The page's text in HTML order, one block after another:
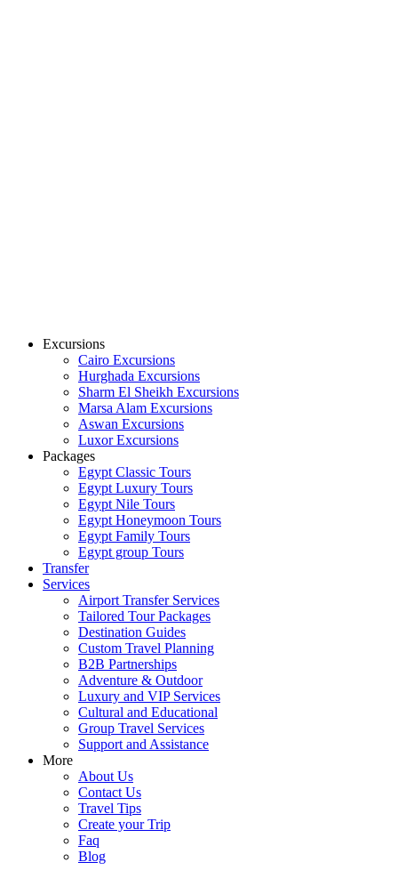
Excursions
Cairo Excursions
Hurghada Excursions
Sharm El Sheikh Excursions
Marsa Alam Excursions
Aswan Excursions
Luxor Excursions
Packages
Egypt Classic Tours
Egypt Luxury Tours
Egypt Nile Tours
Egypt Honeymoon Tours
Egypt Family Tours
Egypt group Tours
Transfer
Services
Airport Transfer Services
Tailored Tour Packages
Destination Guides
Custom Travel Planning
B2B Partnerships
Adventure & Outdoor
Luxury and VIP Services
Cultural and Educational
Group Travel Services
Support and Assistance
More
About Us
Contact Us
Travel Tips
Create your Trip
Faq
Blog